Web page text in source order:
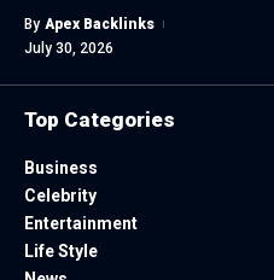
By Apex Backlinks
July 30, 2026
Top Categories
Business
Celebrity
Entertainment
Life Style